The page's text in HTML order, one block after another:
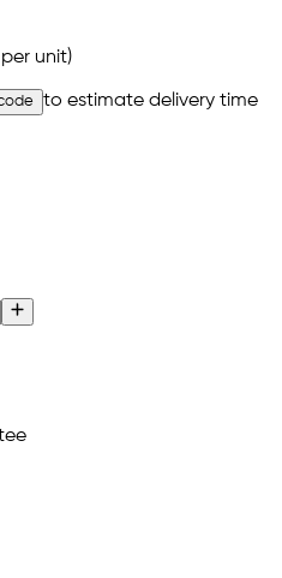
per unit)
to estimate delivery time